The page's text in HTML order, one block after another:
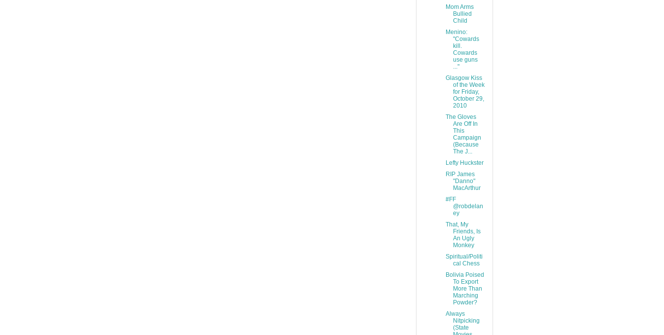
Mom Arms
Bullied
Child
Menino:
"Cowards
kill.
Cowards
use guns
..."
Glasgow Kiss
of the Week
for Friday,
October 29,
2010
The Gloves
Are Off In
This
Campaign
(Because
The J...
Lefty Huckster
RIP James
"Danno"
MacArthur
#FF
@robdelan
ey
That, My
Friends, Is
An Ugly
Monkey
Spiritual/Politi
cal Chess
Bolivia Poised
To Export
More Than
Marching
Powder?
Always
Nitpicking
(State